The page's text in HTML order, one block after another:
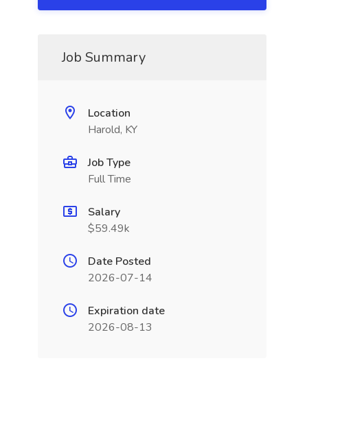
Job Summary
Location
Harold, KY
Job Type
Full Time
Salary
$59.49k
Date Posted
2026-07-14
Expiration date
2026-08-13